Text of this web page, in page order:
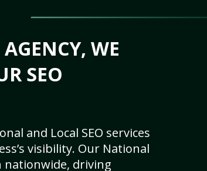
WE
SEO
and Local SEO services
visibility. Our National
nationwide, driving